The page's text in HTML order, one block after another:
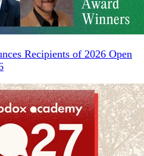
Recipients of 2026 Open